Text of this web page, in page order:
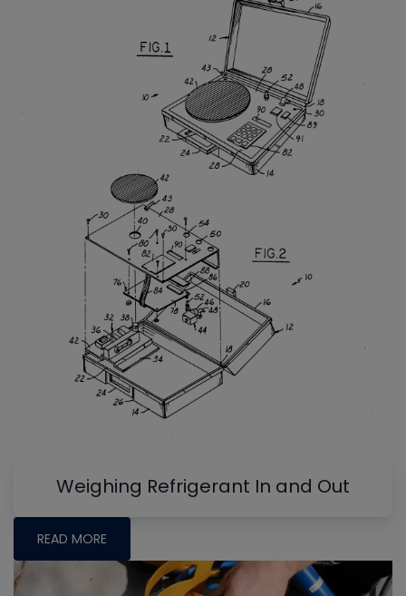
Weighing Refrigerant In and Out
READ MORE